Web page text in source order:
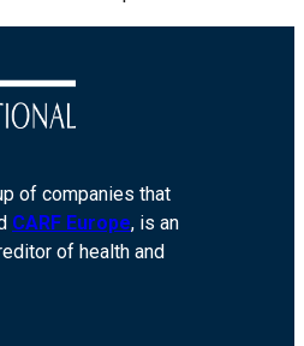
of companies that
CARF Europe, is an
of health and